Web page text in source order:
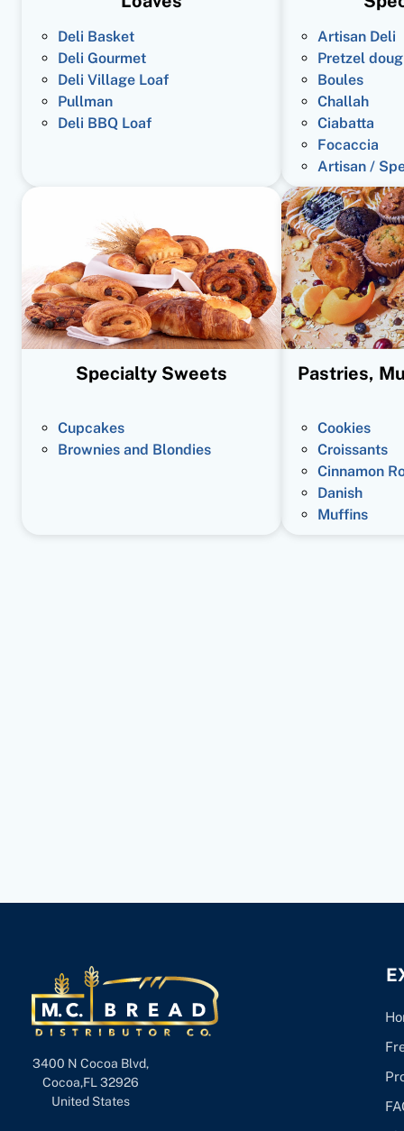
Deli Basket
Deli Gourmet
Deli Village Loaf
Pullman
Deli BBQ Loaf
Artisan Deli
Pretzel
Boules
Challah
Ciabatta
Focaccia
Artisan /
Specialty Sweets
Cupcakes
Brownies and Blondies
Pastries,
Cookies
Croissants
Cinnamon
Danish
Muffins
3400 N Cocoa Blvd,
Cocoa,FL 32926
United States